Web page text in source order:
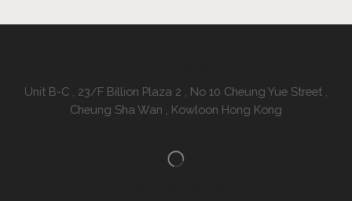
Unit B-C , 23/F Billion Plaza 2 , No 10 Cheung Yue Street ,
Cheung Sha Wan , Kowloon Hong Kong